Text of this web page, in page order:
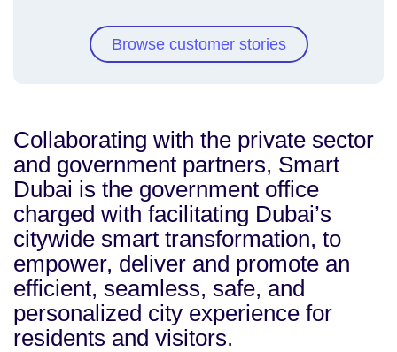
Browse customer stories
Collaborating with the private sector
and government partners, Smart
Dubai is the government office
charged with facilitating Dubai’s
citywide smart transformation, to
empower, deliver and promote an
efficient, seamless, safe, and
personalized city experience for
residents and visitors.